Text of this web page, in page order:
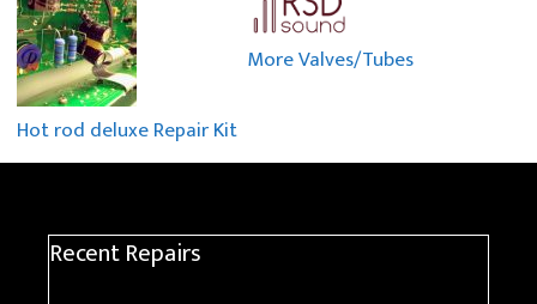
Hot rod deluxe Repair Kit
More Valves/Tubes
Recent Repairs